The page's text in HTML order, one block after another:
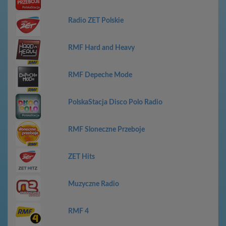
Radio ZET Polskie
RMF Hard and Heavy
RMF Depeche Mode
PolskaStacja Disco Polo Radio
RMF Sloneczne Przeboje
ZET Hits
Muzyczne Radio
RMF 4